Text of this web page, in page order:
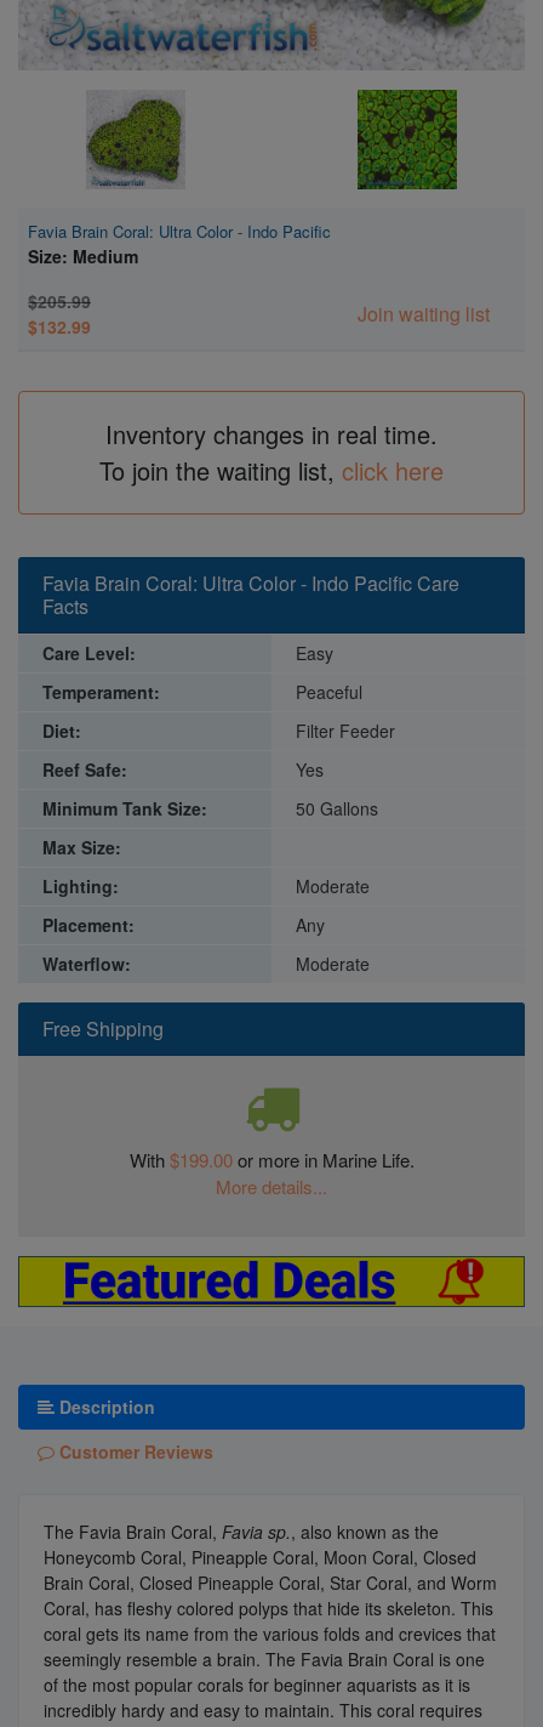
Favia Brain Coral: Ultra Color - Indo Pacific
Size: Medium
$205.99
$132.99
Join waiting list
Inventory changes in real time.
To join the waiting list, click here
Free Shipping
With$199.00or more in Marine Life.
More details...
Favia Brain Coral: Ultra Color - Indo Pacific Care
Facts
Care Level:
Easy
Temperament:
Peaceful
Diet:
Filter Feeder
Reef Safe:
Yes
Minimum Tank Size:
50 Gallons
Max Size:
Lighting:
Moderate
Placement:
Any
Waterflow:
Moderate
Description
Customer Reviews
The Favia Brain Coral, Favia sp., also known as the
Honeycomb Coral, Pineapple Coral, Moon Coral, Closed
Brain Coral, Closed Pineapple Coral, Star Coral, and Worm
Coral, has fleshy colored polyps that hide its skeleton. This
coral gets its name from the various folds and crevices that
seemingly resemble a brain. The Favia Brain Coral is one
of the most popular corals for beginner aquarists as it is
incredibly hardy and easy to maintain. This coral requires